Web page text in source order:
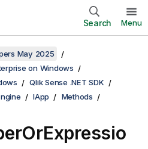
Search Menu
May 2025
on Windows
Qlik Sense .NET SDK
IApp Methods